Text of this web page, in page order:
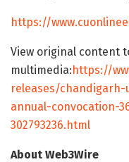
https://
View original content
multimedia:https://
releases/
annual-convocation-
302793236.html
About Web3Wire